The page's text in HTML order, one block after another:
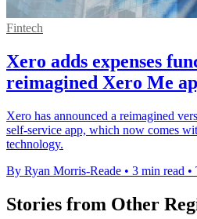
Fintech
Xero adds expenses
reimagined Xero Me
Xero has announced a reimagined
self-service app, which now comes
technology.
By Ryan Morris-Reade • 3 min read •
Stories from Other